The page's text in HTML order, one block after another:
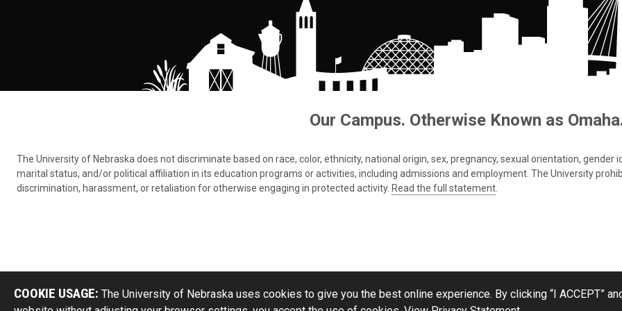
Our Campus. Otherwise Known as
The University of Nebraska does not discriminate based on race, color, ethnicity, national origin, sex, pregnancy, sexual orientation,
marital status, and/or political affiliation in its education programs or activities, including admissions and employment. The University
discrimination, harassment, or retaliation for otherwise engaging in protected activity. Read the full statement
COOKIE USAGE: The University of Nebraska uses cookies to give you the best online experience. By clicking “I ACCEPT”